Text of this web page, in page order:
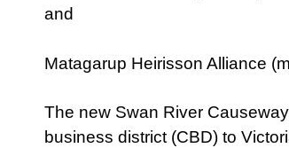
and
Matagarup Heirisson Alliance
The new Swan River
business district (CBD) to